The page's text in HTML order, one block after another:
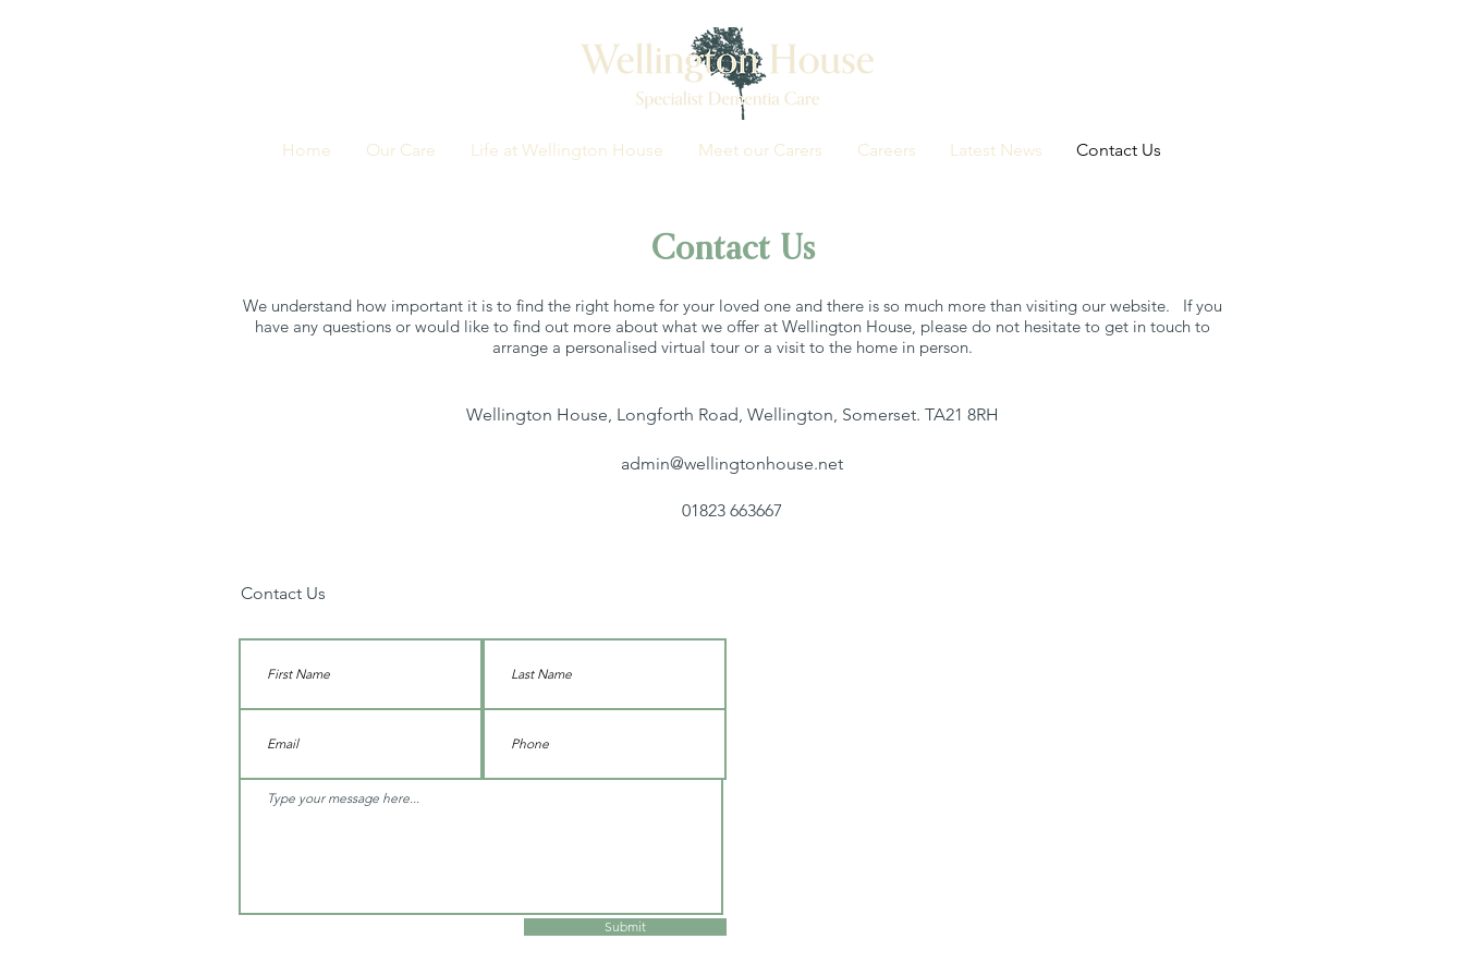
Home Our Care Life at Wellington House Meet our Carers Careers Latest News Contact Us
Contact Us
We understand how important it is to find the right home for your loved one and there is so much more than visiting our website. If you
have any questions or would like to find out more about what we offer at Wellington House, please do not hesitate to get in touch to
arrange a personalised virtual tour or a visit to the home in person.
Wellington House, Longforth Road, Wellington, Somerset. TA21 8RH
admin@wellingtonhouse.net
01823 663667
Contact Us
Submit